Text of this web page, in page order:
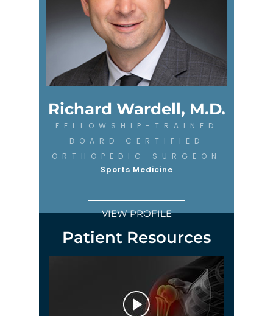
Richard Wardell, M.D.
FELLOWSHIP-TRAINED
BOARD CERTIFIED
ORTHOPEDIC SURGEON
Sports Medicine
VIEW PROFILE
Patient Resources